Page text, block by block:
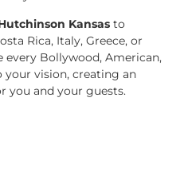
Kansas to
Rica, Italy, Greece, or
every Bollywood, American,
vision, creating an
you and your guests.